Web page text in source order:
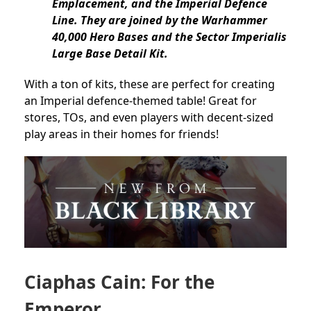
Emplacement, and the Imperial Defence
Line. They are joined by the Warhammer
40,000 Hero Bases and the Sector Imperialis
Large Base Detail Kit.
With a ton of kits, these are perfect for creating
an Imperial defence-themed table! Great for
stores, TOs, and even players with decent-sized
play areas in their homes for friends!
Ciaphas Cain: For the